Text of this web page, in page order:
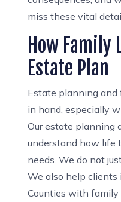
miss these vital
How Family
Estate Plan
Estate planning
in hand, especially
Our estate planning
understand how life
needs. We do not
We also help clients
Counties with family